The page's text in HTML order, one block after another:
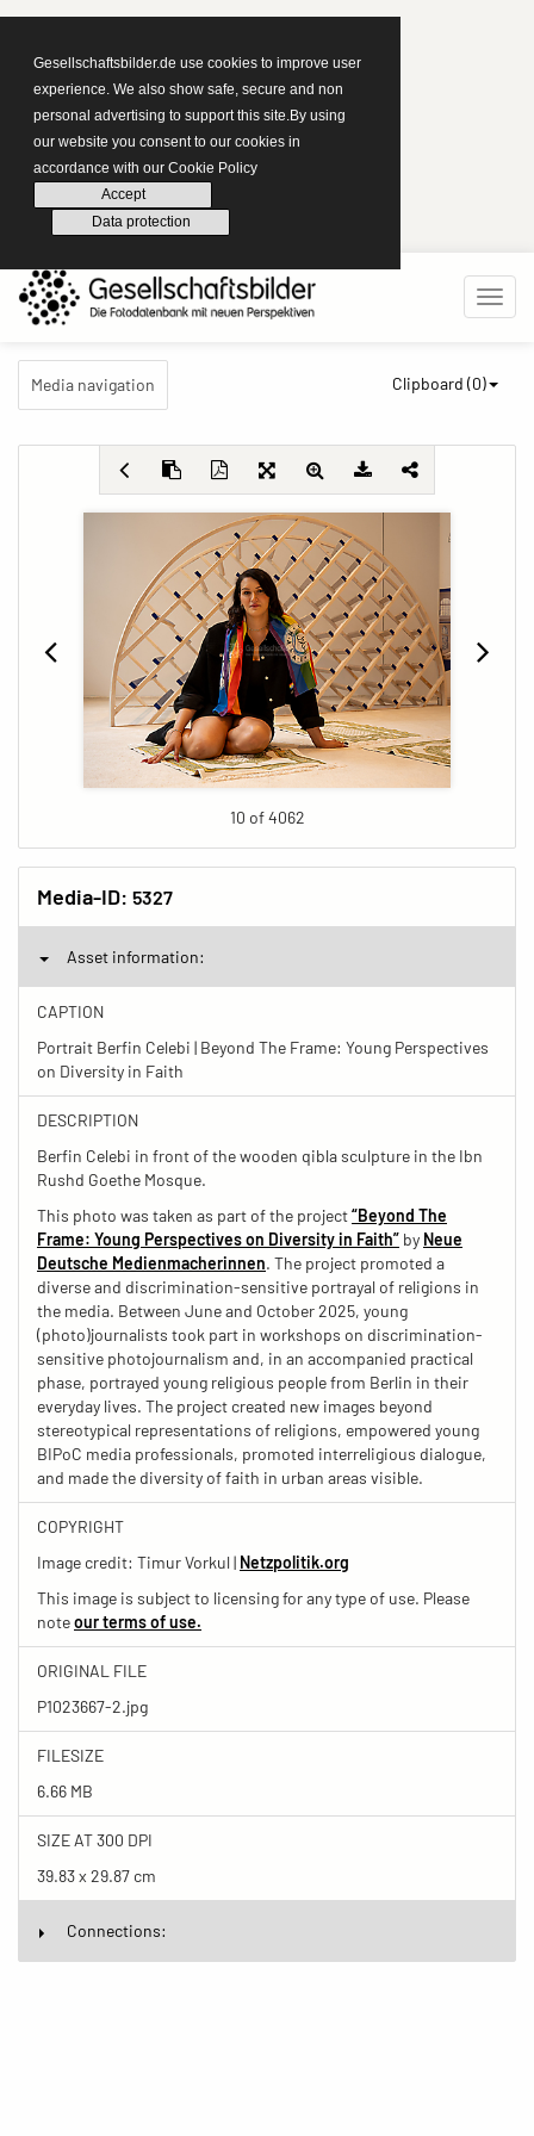
Gesellschaftsbilder.de use cookies to improve user
experience. We also show safe, secure and non
personal advertising to support this site.By using
our website you consent to our cookies in
accordance with our Cookie Policy
Accept
Data protection
Media navigation Clipboard (0)
10 of 4062
Media-ID: 5327
Asset information:
CAPTION
Portrait Berfin Celebi | Beyond The Frame: Young Perspectives
on Diversity in Faith
DESCRIPTION
Berfin Celebi in front of the wooden qibla sculpture in the Ibn
Rushd Goethe Mosque.
This photo was taken as part of the project“Beyond The
Frame: Young Perspectives on Diversity in Faith” by Neue
Deutsche Medienmacherinnen. The project promoted a
diverse and discrimination-sensitive portrayal of religions in
the media. Between June and October 2025, young
(photo)journalists took part in workshops on discrimination-
sensitive photojournalism and, in an accompanied practical
phase, portrayed young religious people from Berlin in their
everyday lives. The project created new images beyond
stereotypical representations of religions, empowered young
BIPoC media professionals, promoted interreligious dialogue,
and made the diversity of faith in urban areas visible.
COPYRIGHT
Image credit: Timur Vorkul | Netzpolitik.org
This image is subject to licensing for any type of use. Please
noteour terms of use.
ORIGINAL FILE
P1023667-2.jpg
FILESIZE
6.66 MB
SIZE AT 300 DPI
39.83 x 29.87 cm
Connections: